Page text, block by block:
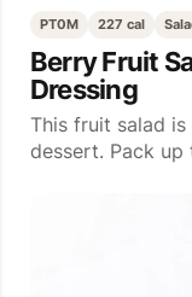
PT0M 227 cal
Berry Fruit
Dressing
This fruit salad
dessert. Pack